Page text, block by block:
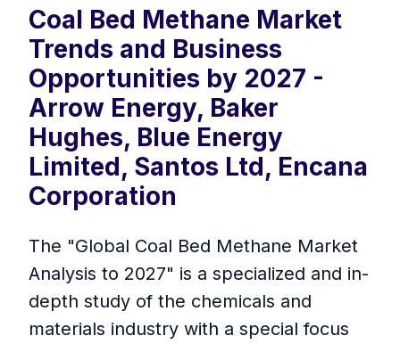
Coal Bed Methane Market
Trends and Business
Opportunities by 2027 -
Arrow Energy, Baker
Hughes, Blue Energy
Limited, Santos Ltd, Encana
Corporation
The "Global Coal Bed Methane Market
Analysis to 2027" is a specialized and in-
depth study of the chemicals and
materials industry with a special focus